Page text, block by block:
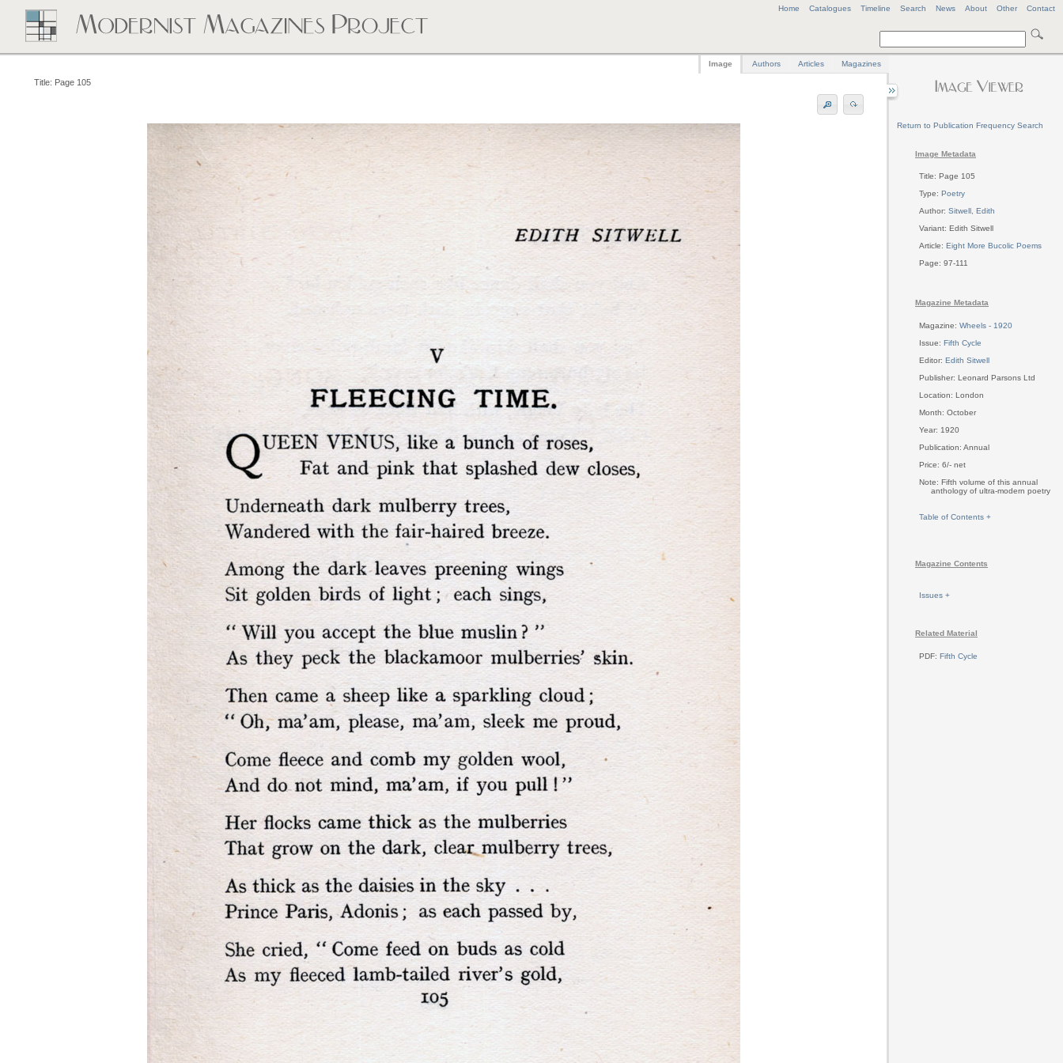
Home Catalogues Timeline Search News About Other Contact
Return to Publication Frequency Search
Image Metadata
Title: Page 105
Type: Poetry
Author: Sitwell, Edith
Variant: Edith Sitwell
Article: Eight More Bucolic Poems
Page: 97-111
Magazine Metadata
Magazine: Wheels - 1920
Issue: Fifth Cycle
Editor: Edith Sitwell
Publisher: Leonard Parsons Ltd
Location: London
Month: October
Year: 1920
Publication: Annual
Price: 6/- net
Note: Fifth volume of this annual
anthology of ultra-modern poetry
Table of Contents +
Magazine Contents
Issues +
Related Material
PDF: Fifth Cycle
Image Authors Articles Magazines
Title: Page 105